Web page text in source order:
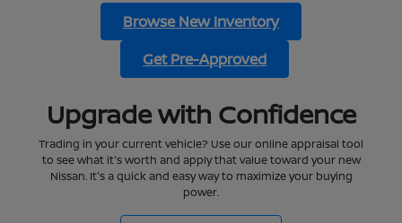
Browse New Inventory
Get Pre-Approved
Upgrade with Confidence
Trading in your current vehicle? Use our online appraisal tool
to see what it's worth and apply that value toward your new
Nissan. It's a quick and easy way to maximize your buying
power.